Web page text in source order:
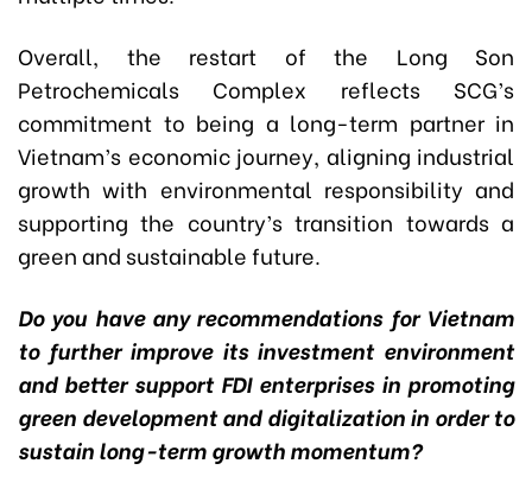
Overall, the restart of the Long Son
Petrochemicals Complex reflects SCG’s
commitment to being a long-term partner in
Vietnam’s economic journey, aligning industrial
growth with environmental responsibility and
supporting the country’s transition towards a
green and sustainable future.
Do you have any recommendations for Vietnam
to further improve its investment environment
and better support FDI enterprises in promoting
green development and digitalization in order to
sustain long-term growth momentum?